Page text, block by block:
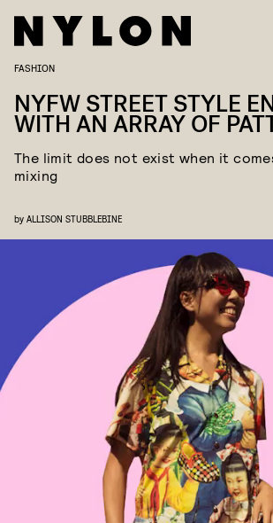
FASHION
NYFW STREET STYLE
WITH AN ARRAY OF
The limit does not exist when it
mixing
by ALLISON STUBBLEBINE